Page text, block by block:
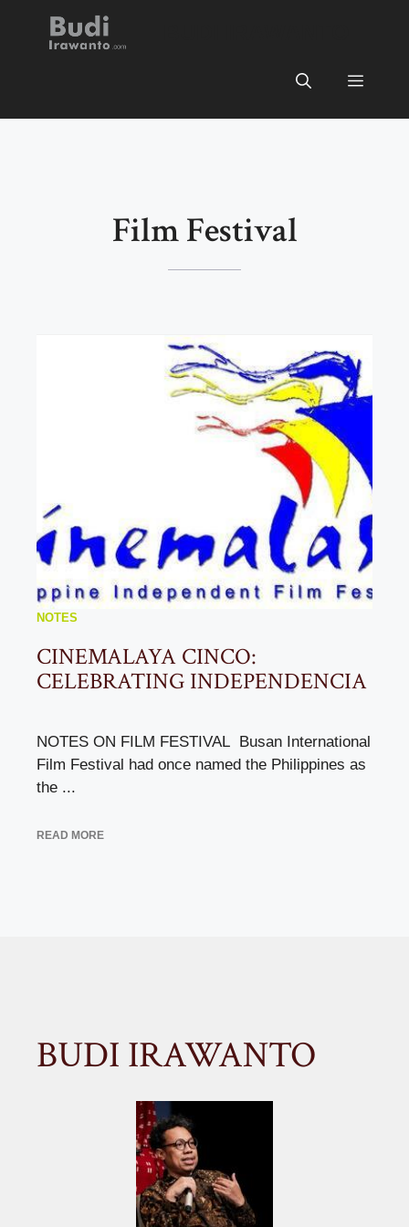
Menu
Film Festival
NOTES
CINEMALAYA CINCO:
CELEBRATING INDEPENDENCIA
NOTES ON FILM FESTIVAL Busan International
Film Festival had once named the Philippines as
the ...
READ MORE
BUDI IRAWANTO